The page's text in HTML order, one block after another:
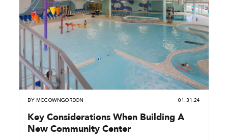
BY MCCOWNGORDON 01.31.24
Key Considerations When Building A
New Community Center